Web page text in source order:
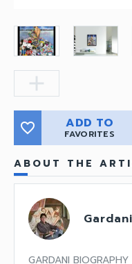
add
favorite_border ADD TO
FAVORITES
ABOUT THE
Gardani
GARDANI